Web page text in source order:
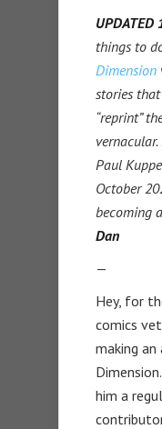
things to
Dimension
stories
“reprint”
Paul
October
becoming
Dan
—
Hey, for
comics
making
him a